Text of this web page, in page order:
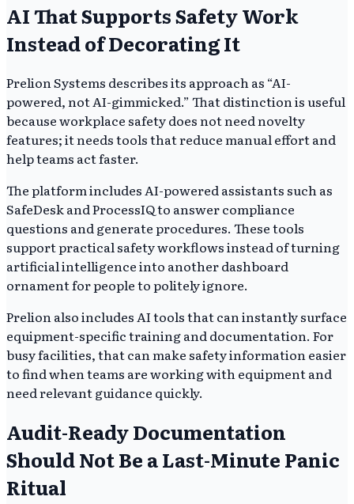
AI That Supports Safety Work
Instead of Decorating It
Prelion Systems describes its approach as “AI-
powered, not AI-gimmicked.” That distinction is useful
because workplace safety does not need novelty
features; it needs tools that reduce manual effort and
help teams act faster.
The platform includes AI-powered assistants such as
SafeDesk and ProcessIQ to answer compliance
questions and generate procedures. These tools
support practical safety workflows instead of turning
artificial intelligence into another dashboard
ornament for people to politely ignore.
Prelion also includes AI tools that can instantly surface
equipment-specific training and documentation. For
busy facilities, that can make safety information easier
to find when teams are working with equipment and
need relevant guidance quickly.
Audit-Ready Documentation
Should Not Be a Last-Minute Panic
Ritual